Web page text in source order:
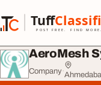
Tuff
POST FREE. FIND MORE.
TuffClassified
AeroMesh
Company·